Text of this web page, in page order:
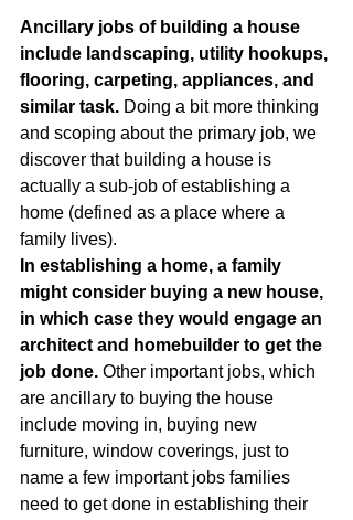
Ancillary jobs of building a house
include landscaping, utility hookups,
flooring, carpeting, appliances, and
similar task. Doing a bit more thinking
and scoping about the primary job, we
discover that building a house is
actually a sub-job of establishing a
home (defined as a place where a
family lives).
In establishing a home, a family
might consider buying a new house,
in which case they would engage an
architect and homebuilder to get the
job done. Other important jobs, which
are ancillary to buying the house
include moving in, buying new
furniture, window coverings, just to
name a few important jobs families
need to get done in establishing their